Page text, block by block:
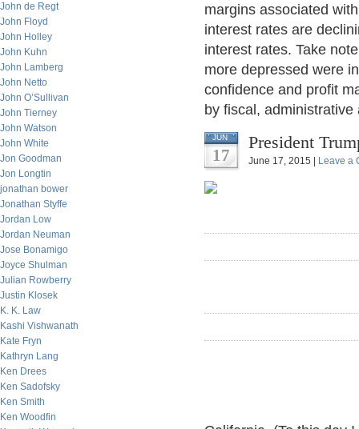
John de Regt
John Floyd
John Holley
John Kuhn
John Lamberg
John Netto
John O’Sullivan
John Tierney
John Watson
John White
Jon Goodman
Jon Longtin
jonathan bower
Jonathan Styffe
Jordan Low
Jordan Neuman
Jose Bonamigo
Joyce Shulman
Julian Rowberry
Justin Klosek
K. K. Law
Kashi Vishwanath
Kate Fryn
Kathryn Lang
Ken Drees
Ken Sadofsky
Ken Smith
Ken Woodfin
margins associated
interest rates are
interest rates. Take
more depressed were
confidence and profit
by fiscal,
JUN
17
President
June 17, 2015 | Leave a